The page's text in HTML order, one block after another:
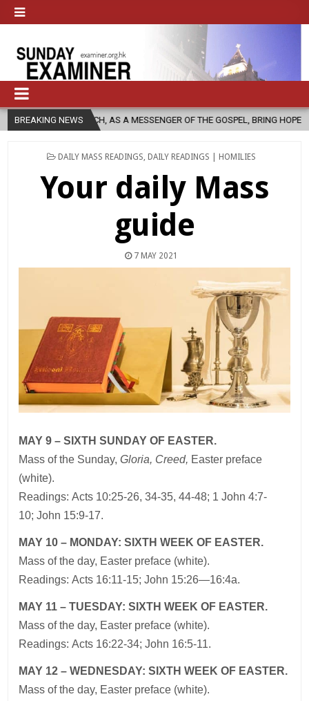
BREAKING NEWS
AS A MESSENGER OF THE GOSPEL, BRING HOPE TO PEOPLE?
POSTED
DAILY MASS READINGS DAILY READINGS | HOMILIES
Your daily Mass
guide
7 MAY 2021
MAY 9 – SIXTH SUNDAY OF EASTER.
Mass of the Sunday,Gloria, Creed, Easter preface
(white).
Readings: Acts 10:25-26, 34-35, 44-48; 1 John 4:7-
10; John 15:9-17.
MAY 10 – MONDAY: SIXTH WEEK OF EASTER.
Mass of the day, Easter preface (white).
Readings: Acts 16:11-15; John 15:26—16:4a.
MAY 11 – TUESDAY: SIXTH WEEK OF EASTER.
Mass of the day, Easter preface (white).
Readings: Acts 16:22-34; John 16:5-11.
MAY 12 – WEDNESDAY: SIXTH WEEK OF EASTER.
Mass of the day, Easter preface (white).